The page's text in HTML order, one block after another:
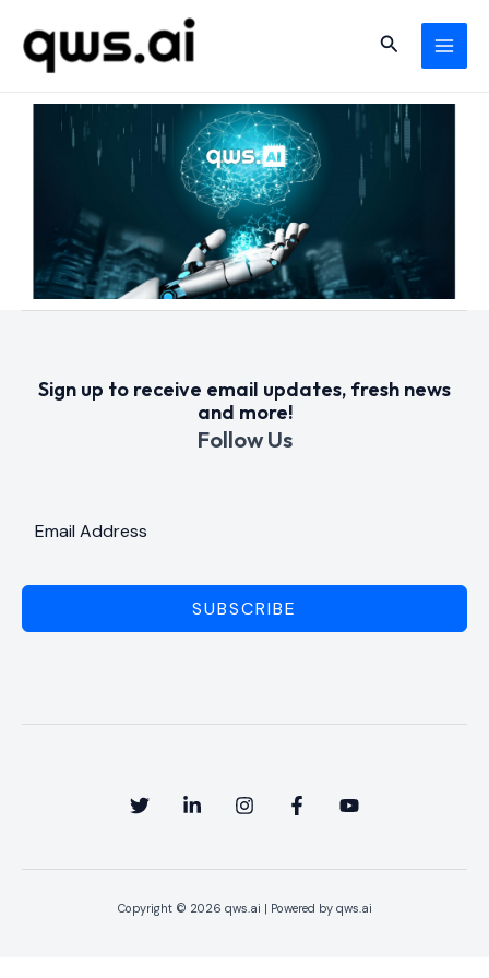
content
Search
Sign up to receive email updates, fresh news
and more!
Follow Us
SUBSCRIBE
Copyright © 2026 qws.ai | Powered by qws.ai